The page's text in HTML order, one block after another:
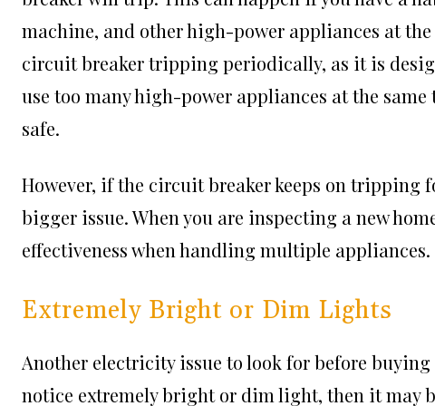
machine, and other high-power appliances at
circuit breaker tripping periodically, as it is
use too many high-power appliances at the
safe.
However, if the circuit breaker keeps on tripping
bigger issue. When you are inspecting a new
effectiveness when handling multiple appliances.
Extremely Bright or Dim Lights
Another electricity issue to look for before
notice extremely bright or dim light, then it may